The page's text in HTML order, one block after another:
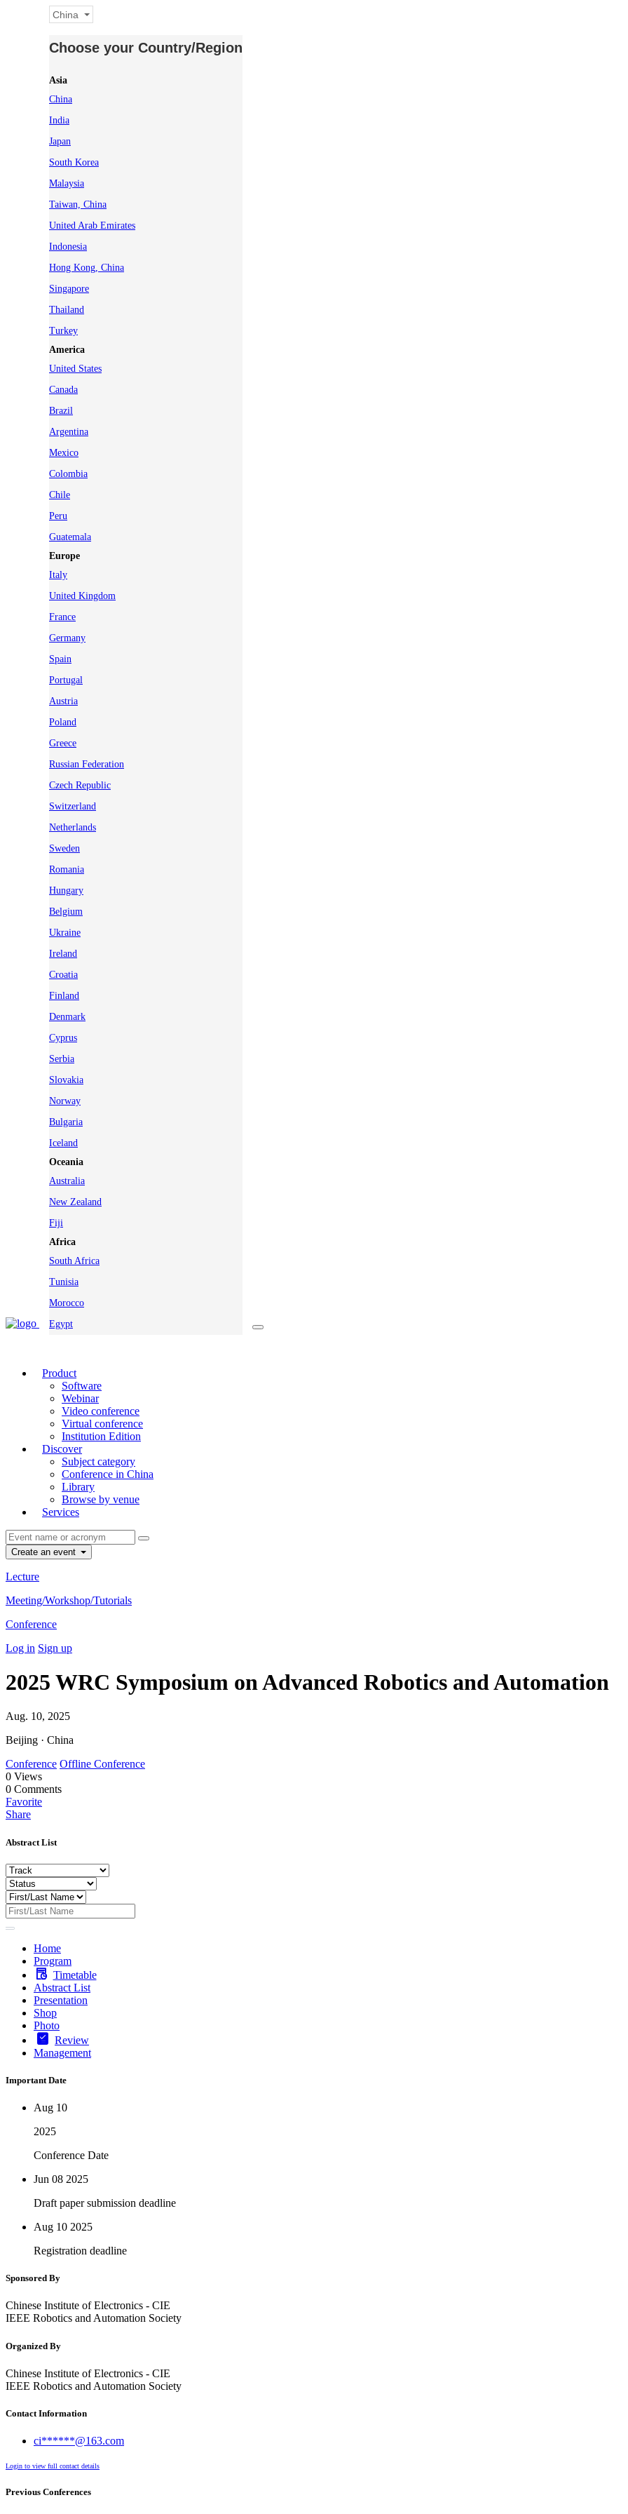
China
Choose your Country/Region
Asia
China
India
Japan
South Korea
Malaysia
Taiwan, China
United Arab Emirates
Indonesia
Hong Kong, China
Singapore
Thailand
Turkey
America
United States
Canada
Brazil
Argentina
Mexico
Colombia
Chile
Peru
Guatemala
Europe
Italy
United Kingdom
France
Germany
Spain
Portugal
Austria
Poland
Greece
Russian Federation
Czech Republic
Switzerland
Netherlands
Sweden
Romania
Hungary
Belgium
Ukraine
Ireland
Croatia
Finland
Denmark
Cyprus
Serbia
Slovakia
Norway
Bulgaria
Iceland
Oceania
Australia
New Zealand
Fiji
Africa
South Africa
Tunisia
Morocco
Egypt
Product
Software
Webinar
Video conference
Virtual conference
Institution Edition
Discover
Subject category
Conference in China
Library
Browse by venue
Services
Create an event
Lecture
Meeting/Workshop/Tutorials
Conference
Log in Sign up
2025 WRC Symposium on Advanced Robotics and Automation
Aug. 10, 2025
Beijing · China
Conference Offline Conference
0 Views
0 Comments
Favorite
Share
Abstract List
Home
Program
Timetable
Abstract List
Presentation
Shop
Photo
Review
Management
Important Date
Aug 10
2025
Conference Date
Jun 08 2025
Draft paper submission deadline
Aug 10 2025
Registration deadline
Sponsored By
Chinese Institute of Electronics - CIE
IEEE Robotics and Automation Society
Organized By
Chinese Institute of Electronics - CIE
IEEE Robotics and Automation Society
Contact Information
ci******@163.com
Login to view full contact details
Previous Conferences